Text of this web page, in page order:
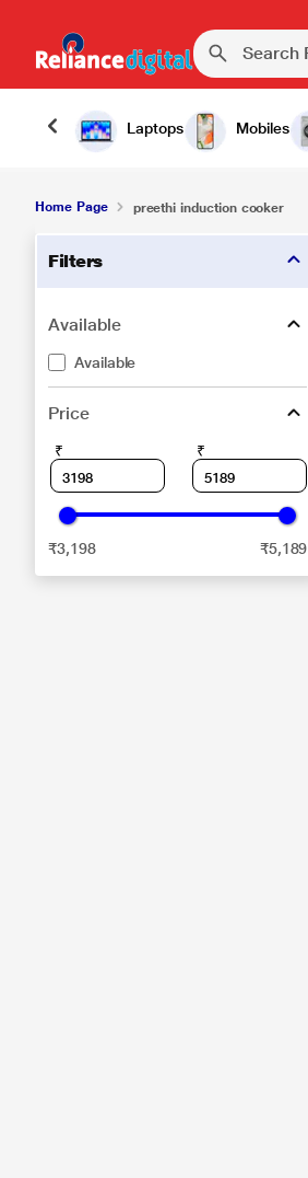
Laptops Mobiles
Home Page preethi induction cooker
Filters
Available
Available
Price
₹ ₹
₹3,198 ₹5,189